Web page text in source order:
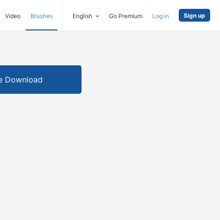
Video Brushes English Go Premium Log in Sign up
Download